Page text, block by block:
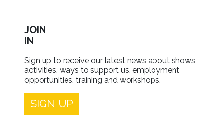
JOIN
IN
Sign up to receive our latest news about shows,
activities, ways to support us, employment
opportunities, training and workshops.
SIGN UP